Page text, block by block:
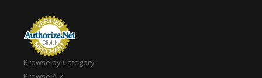
Browse by Category